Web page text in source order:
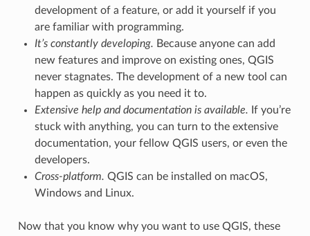
development of a feature, or add it yourself if you
are familiar with programming.
It’s constantly developing. Because anyone can add
new features and improve on existing ones, QGIS
never stagnates. The development of a new tool can
happen as quickly as you need it to.
Extensive help and documentation is available. If you’re
stuck with anything, you can turn to the extensive
documentation, your fellow QGIS users, or even the
developers.
Cross-platform. QGIS can be installed on macOS,
Windows and Linux.
Now that you know why you want to use QGIS, these